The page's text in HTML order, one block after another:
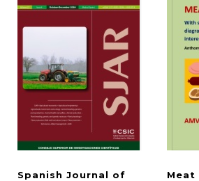
Spanish Journal of
Meat